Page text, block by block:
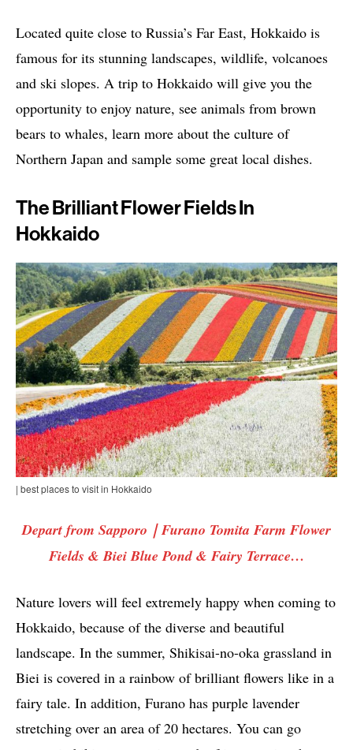
Located quite close to Russia’s Far East, Hokkaido is
famous for its stunning landscapes, wildlife, volcanoes
and ski slopes. A trip to Hokkaido will give you the
opportunity to enjoy nature, see animals from brown
bears to whales, learn more about the culture of
Northern Japan and sample some great local dishes.
The Brilliant Flower Fields In
Hokkaido
| best places to visit in Hokkaido
Depart from Sapporo｜Furano Tomita Farm Flower
Fields & Biei Blue Pond & Fairy Terrace…
Nature lovers will feel extremely happy when coming to
Hokkaido, because of the diverse and beautiful
landscape. In the summer, Shikisai-no-oka grassland in
Biei is covered in a rainbow of brilliant flowers like in a
fairy tale. In addition, Furano has purple lavender
stretching over an area of ​​20 hectares. You can go